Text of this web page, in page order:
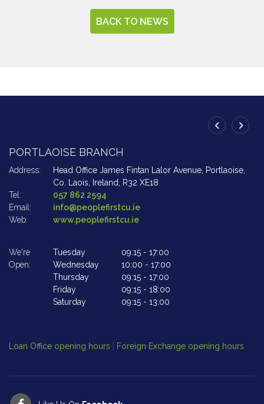
BACK TO NEWS
PORTLAOISE BRANCH
Address: Head Office James Fintan Lalor Avenue, Portlaoise,
Co. Laois, Ireland, R32 XE18
Tel:
057 862 2594
Email:
info@peoplefirstcu.ie
Web:
www.peoplefirstcu.ie
We're
Open:
Tuesday 09:15 - 17:00
Wednesday
10:00 - 17:00
Thursday
09:15 - 17:00
Friday
09:15 - 18:00
Saturday
09:15 - 13:00
Loan Office opening hours ¦ Foreign Exchange opening hours